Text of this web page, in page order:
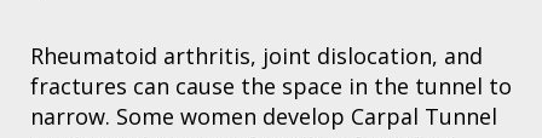
Rheumatoid arthritis, joint dislocation, and
fractures can cause the space in the tunnel to
narrow. Some women develop Carpal Tunnel